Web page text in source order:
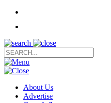
About Us
Advertise